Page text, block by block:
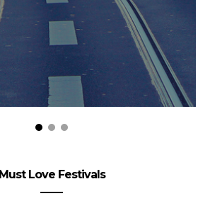
Must Love Festivals